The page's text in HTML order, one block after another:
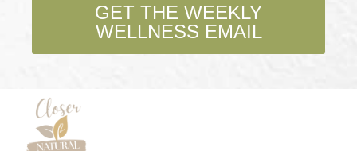
e
GET THE WEEKLY
WELLNESS EMAIL